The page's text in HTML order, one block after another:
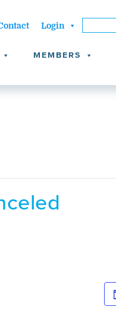
Login
MEMBERS